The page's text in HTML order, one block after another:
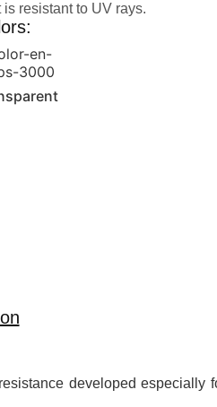
is resistant to UV rays.
developed especially